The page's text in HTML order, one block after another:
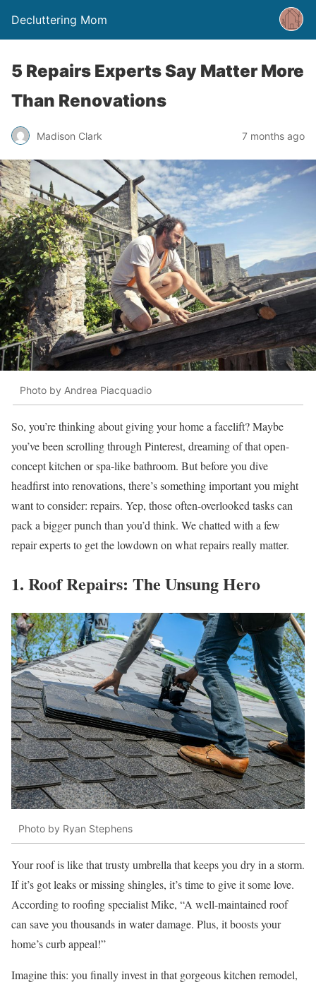
Decluttering Mom
5 Repairs Experts Say Matter More
Than Renovations
Madison Clark 7 months ago
Photo by Andrea Piacquadio
So, you’re thinking about giving your home a facelift? Maybe
you’ve been scrolling through Pinterest, dreaming of that open-
concept kitchen or spa-like bathroom. But before you dive
headfirst into renovations, there’s something important you might
want to consider: repairs. Yep, those often-overlooked tasks can
pack a bigger punch than you’d think. We chatted with a few
repair experts to get the lowdown on what repairs really matter.
1. Roof Repairs: The Unsung Hero
Photo by Ryan Stephens
Your roof is like that trusty umbrella that keeps you dry in a storm.
If it’s got leaks or missing shingles, it’s time to give it some love.
According to roofing specialist Mike, “A well-maintained roof
can save you thousands in water damage. Plus, it boosts your
home’s curb appeal!”
Imagine this: you finally invest in that gorgeous kitchen remodel,